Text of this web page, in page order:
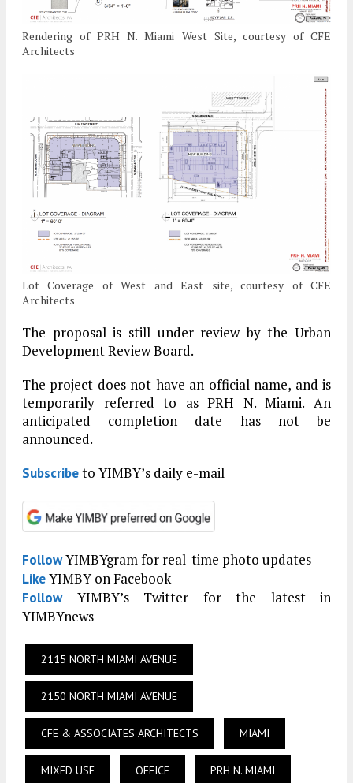
Rendering of PRH N. Miami West Site, courtesy of CFE
Architects
Lot Coverage of West and East site, courtesy of CFE
Architects
The proposal is still under review by the Urban
Development Review Board.
The project does not have an official name, and is
temporarily referred to as PRH N. Miami. An
anticipated completion date has not be
announced.
Subscribeto YIMBY’s daily e-mail
FollowYIMBYgram for real-time photo updates
LikeYIMBY on Facebook
FollowYIMBY’s Twitter for the latest in
YIMBYnews
2115 NORTH MIAMI AVENUE
2150 NORTH MIAMI AVENUE
CFE & ASSOCIATES ARCHITECTS MIAMI
MIXED USE OFFICE PRH N. MIAMI